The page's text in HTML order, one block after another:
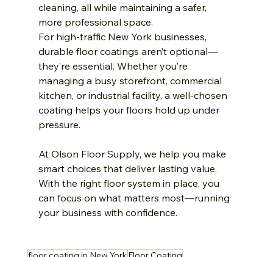
cleaning, all while maintaining a safer,
more professional space.
For high-traffic New York businesses,
durable floor coatings aren’t optional—
they’re essential. Whether you’re
managing a busy storefront, commercial
kitchen, or industrial facility, a well-chosen
coating helps your floors hold up under
pressure.
At Olson Floor Supply, we help you make
smart choices that deliver lasting value.
With the right floor system in place, you
can focus on what matters most—running
your business with confidence.